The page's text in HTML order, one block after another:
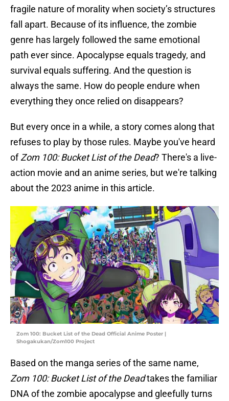
fragile nature of morality when society’s structures
fall apart. Because of its influence, the zombie
genre has largely followed the same emotional
path ever since. Apocalypse equals tragedy, and
survival equals suffering. And the question is
always the same. How do people endure when
everything they once relied on disappears?
But every once in a while, a story comes along that
refuses to play by those rules. Maybe you've heard
ofZom 100: Bucket List of the Dead? There's a live-
action movie and an anime series, but we're talking
about the 2023 anime in this article.
Zom 100: Bucket List of the Dead Official Anime Poster |
Shogakukan/Zom100 Project
Based on the manga series of the same name,
Zom 100: Bucket List of the Deadtakes the familiar
DNA of the zombie apocalypse and gleefully turns